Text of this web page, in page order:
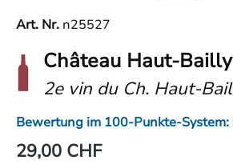
Art. Nr. n25527
Château Haut-
2e vin du Ch. Haut-
Bewertung im 100-Punkte-System:
29,00 CHF